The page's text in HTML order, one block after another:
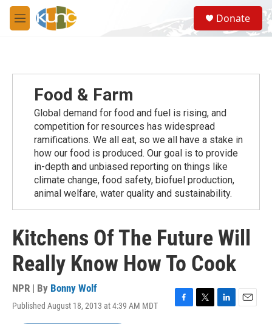
Skip to main content
M
e
S
e
a
Donate
Food & Farm
Global demand for food and fuel is rising, and
competition for resources has widespread
ramiﬁcations. We all eat, so we all have a stake in
how our food is produced. Our goal is to provide
in-depth and unbiased reporting on things like
climate change, food safety, biofuel production,
animal welfare, water quality and sustainability.
Kitchens Of The Future Will
Really Know How To Cook
NPR | By Bonny Wolf
Published August 18, 2013 at 4:39 AM MDT
F
T
L
E